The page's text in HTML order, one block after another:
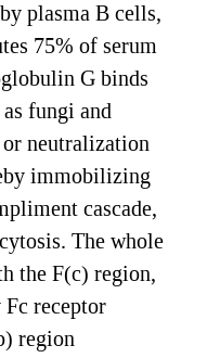
plasma B cells,
75% of serum
G binds
fungi and
neutralization
immobilizing
cascade,
The whole
the F(c) region,
receptor
region